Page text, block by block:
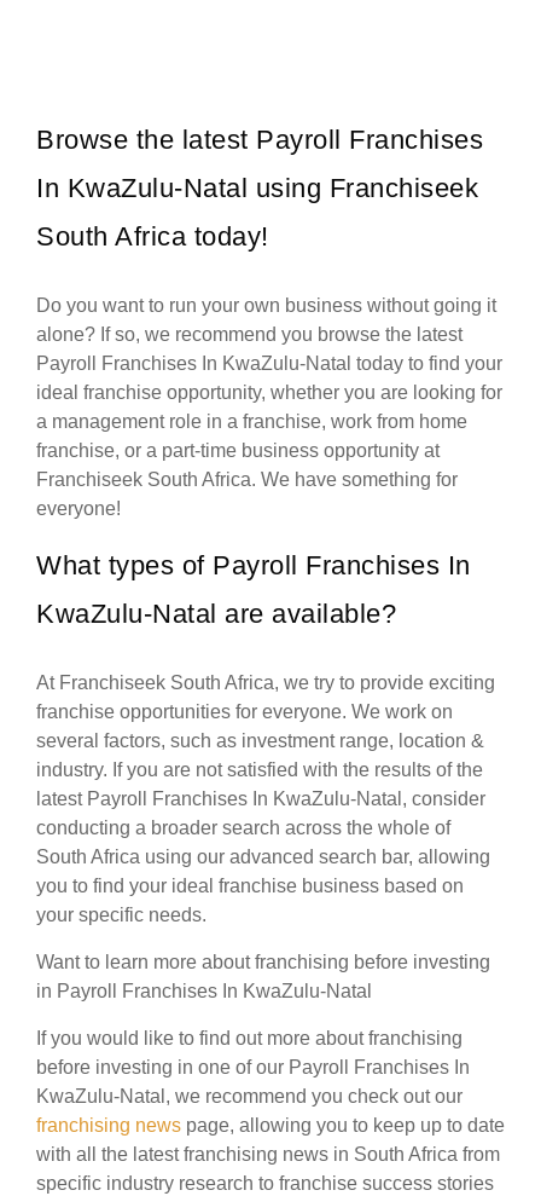
Browse the latest Payroll Franchises
In KwaZulu-Natal using Franchiseek
South Africa today!
Do you want to run your own business without going it
alone? If so, we recommend you browse the latest
Payroll Franchises In KwaZulu-Natal today to find your
ideal franchise opportunity, whether you are looking for
a management role in a franchise, work from home
franchise, or a part-time business opportunity at
Franchiseek South Africa. We have something for
everyone!
What types of Payroll Franchises In
KwaZulu-Natal are available?
At Franchiseek South Africa, we try to provide exciting
franchise opportunities for everyone. We work on
several factors, such as investment range, location &
industry. If you are not satisfied with the results of the
latest Payroll Franchises In KwaZulu-Natal, consider
conducting a broader search across the whole of
South Africa using our advanced search bar, allowing
you to find your ideal franchise business based on
your specific needs.
Want to learn more about franchising before investing
in Payroll Franchises In KwaZulu-Natal
If you would like to find out more about franchising
before investing in one of our Payroll Franchises In
KwaZulu-Natal, we recommend you check out our
franchising news page, allowing you to keep up to date
with all the latest franchising news in South Africa from
specific industry research to franchise success stories